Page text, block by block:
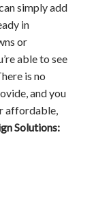
simply add
in
or
able to see
is no
and you
affordable,
Solutions: